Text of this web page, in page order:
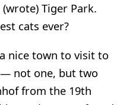
Tiger Park.
cats ever?
nice town to visit to
not one, but two
from the 19th